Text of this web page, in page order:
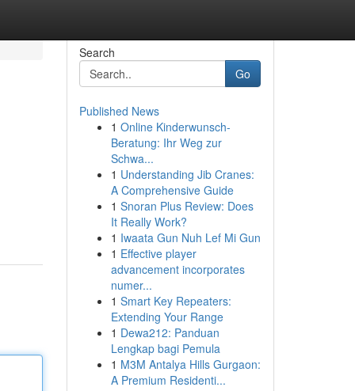
Search
Go
Published News
1 Online Kinderwunsch-
Beratung: Ihr Weg zur
Schwa...
1 Understanding Jib Cranes:
A Comprehensive Guide
1 Snoran Plus Review: Does
It Really Work?
1 Iwaata Gun Nuh Lef Mi Gun
1 Effective player
advancement incorporates
numer...
1 Smart Key Repeaters:
Extending Your Range
1 Dewa212: Panduan
Lengkap bagi Pemula
1 M3M Antalya Hills Gurgaon:
A Premium Residenti...